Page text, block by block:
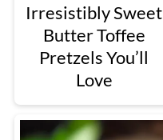
Irresistibly Sweet
Butter Toffee
Pretzels You’ll
Love